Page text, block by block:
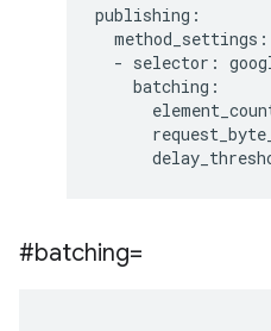
publishing:
  method_settings:
- selector:
    batching:
#batching=